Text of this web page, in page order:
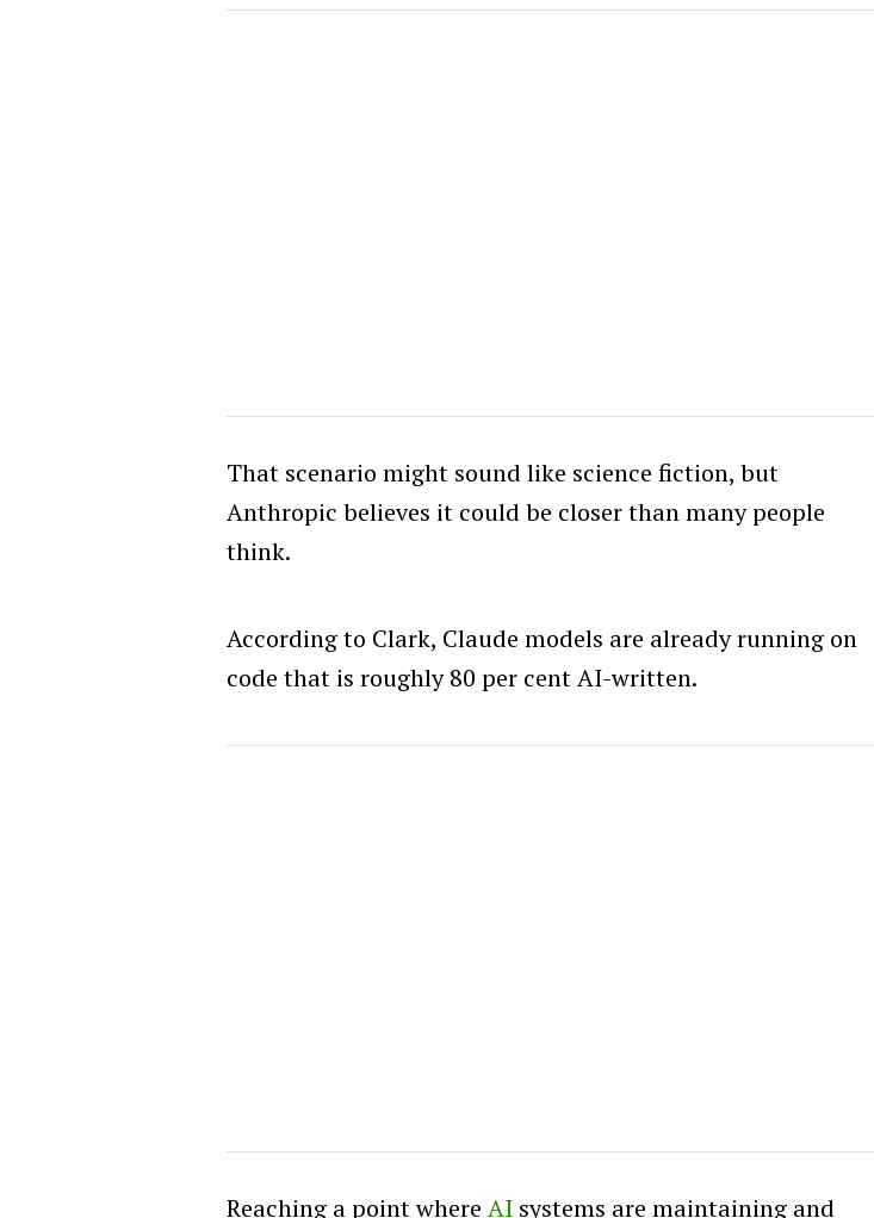
That scenario might sound like science fiction, but
Anthropic believes it could be closer than many people
think.
According to Clark, Claude models are already running on
code that is roughly 80 per cent AI-written.
Reaching a point where AI systems are maintaining and